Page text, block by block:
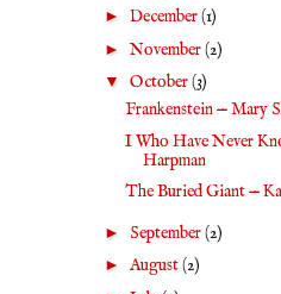
► December(1)
►November(2)
▼ October(3)
Frankenstein — Mary
I Who Have Never
Harpman
The Buried Giant —
► September(2)
► August(2)